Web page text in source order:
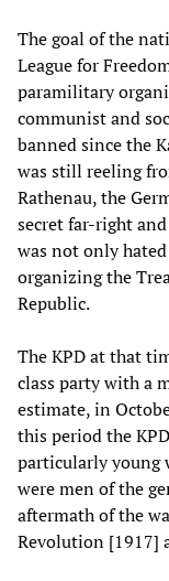
The goal of the
League for
paramilitary
communist and
banned since the
was still reeling
Rathenau, the
secret far-right
was not only
organizing the
Republic.
The KPD at that
class party with a
estimate, in
this period the
particularly young
were men of the
aftermath of the
Revolution [1917]